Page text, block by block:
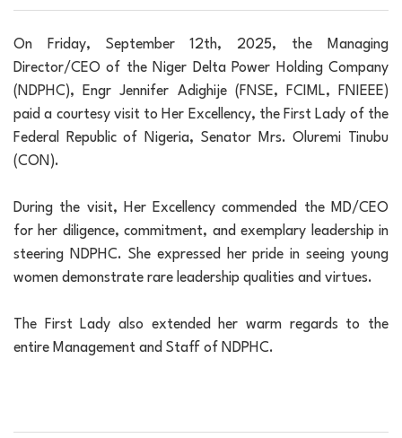
On Friday, September 12th, 2025, the Managing
Director/CEO of the Niger Delta Power Holding Company
(NDPHC), Engr Jennifer Adighije (FNSE, FCIML, FNIEEE)
paid a courtesy visit to Her Excellency, the First Lady of the
Federal Republic of Nigeria, Senator Mrs. Oluremi Tinubu
(CON).
During the visit, Her Excellency commended the MD/CEO
for her diligence, commitment, and exemplary leadership in
steering NDPHC. She expressed her pride in seeing young
women demonstrate rare leadership qualities and virtues.
The First Lady also extended her warm regards to the
entire Management and Staff of NDPHC.